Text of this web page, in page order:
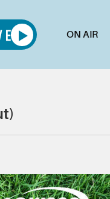
ON AIR